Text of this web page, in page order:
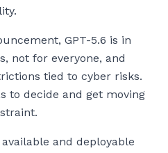
GPT-5.6 is in
not for everyone, and
tied to cyber risks.
to decide and get moving
and deployable